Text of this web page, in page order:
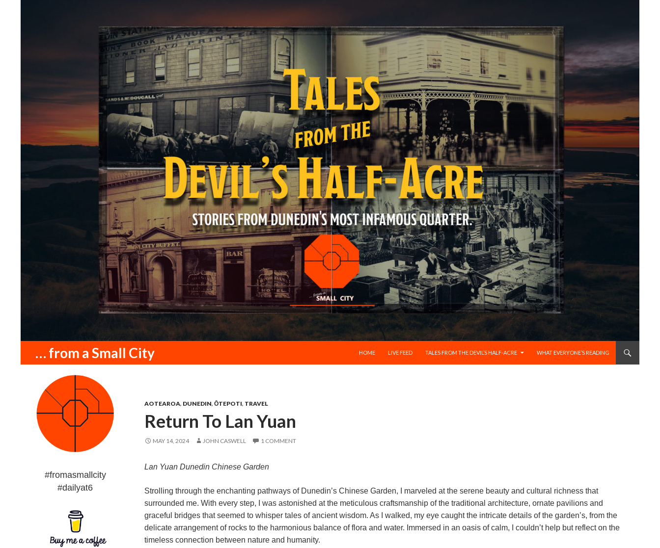
… from a Small City
HOME
LIVE FEED TALES FROM THE DEVIL’S HALF-ACRE WHAT EVERYONE’S READING
AOTEAROA, DUNEDIN, ŌTEPOTI, TRAVEL
Return To Lan Yuan
MAY 14, 2024 JOHN CASWELL 1 COMMENT
Lan Yuan Dunedin Chinese Garden
Strolling through the enchanting pathways of Dunedin’s Chinese Garden, I marveled at the serene beauty and cultural richness that
surrounded me. With every step, I was astonished at the meticulous craftsmanship of the traditional architecture, ornate pavilions and
graceful bridges that seemed to whisper tales of ancient wisdom. As I walked, my eye caught the intricate details of the garden’s, from the
delicate arrangement of rocks to the harmonious balance of flora and water. Immersed in an oasis of calm, I couldn’t help but reflect on the
timeless connection between nature and humanity.
#fromasmallcity
#dailyat6